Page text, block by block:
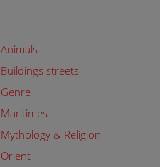
Animals
Buildings streets
Genre
Maritimes
Mythology & Religion
Orient